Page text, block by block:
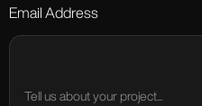
Email Address